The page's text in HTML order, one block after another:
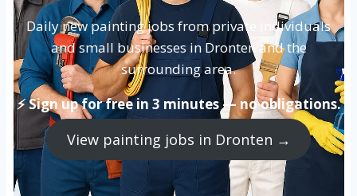
Daily new painting jobs from private individuals
and small businesses in Dronten and the
surrounding area.
⚡ Sign up for free in 3 minutes — no obligations.
View painting jobs in Dronten →